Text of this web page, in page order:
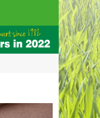
Grove